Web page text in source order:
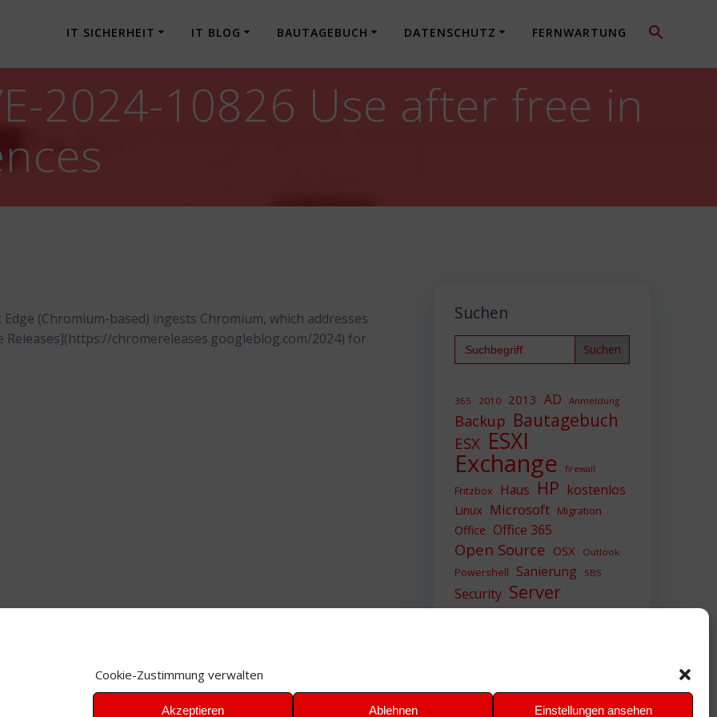
Cookie-Zustimmung verwalten
Akzeptieren Ablehnen Einstellungen ansehen
IT SICHERHEIT IT BLOG BAUTAGEBUCH DATENSCHUTZ FERNWARTUNG
2024-10826 Use after free in
(Chromium-based) ingests Chromium, which addresses
chromereleases.googleblog.com/2024) for
Suchen
Search
for:
365 2010 2013 AD Anmeldung
Backup Bautagebuch
ESX ESXI
Exchange firewall
Fritzbox Haus HP kostenlos
Linux Microsoft Migration
Office Office 365
Open Source OSX Outlook
Powershell Sanierung SBS
Security Server
Sicherheit SIEM
VMWare VPN WAZUH